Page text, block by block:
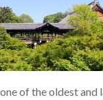
of the oldest and